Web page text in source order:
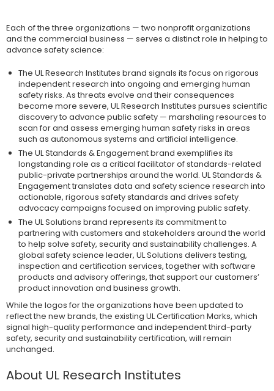
Each of the three organizations — two nonprofit organizations
and the commercial business — serves a distinct role in helping to
advance safety science:
The UL Research Institutes brand signals its focus on rigorous
independent research into ongoing and emerging human
safety risks. As threats evolve and their consequences
become more severe, UL Research Institutes pursues scientific
discovery to advance public safety — marshaling resources to
scan for and assess emerging human safety risks in areas
such as autonomous systems and artificial intelligence.
The UL Standards & Engagement brand exemplifies its
longstanding role as a critical facilitator of standards-related
public-private partnerships around the world. UL Standards &
Engagement translates data and safety science research into
actionable, rigorous safety standards and drives safety
advocacy campaigns focused on improving public safety.
The UL Solutions brand represents its commitment to
partnering with customers and stakeholders around the world
to help solve safety, security and sustainability challenges. A
global safety science leader, UL Solutions delivers testing,
inspection and certification services, together with software
products and advisory offerings, that support our customers’
product innovation and business growth.
While the logos for the organizations have been updated to
reflect the new brands, the existing UL Certification Marks, which
signal high-quality performance and independent third-party
safety, security and sustainability certification, will remain
unchanged.
About UL Research Institutes